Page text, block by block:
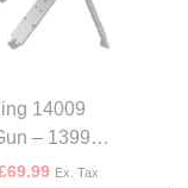
14009
– 1399
price was:
69.99Current price is:
Ex. Tax